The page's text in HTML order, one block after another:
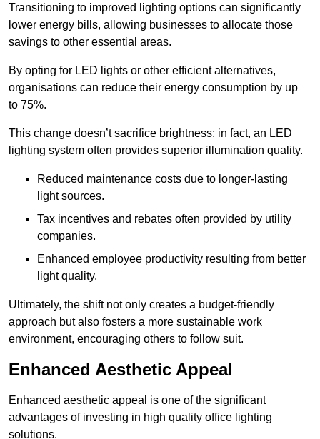
Transitioning to improved lighting options can significantly
lower energy bills, allowing businesses to allocate those
savings to other essential areas.
By opting for LED lights or other efficient alternatives,
organisations can reduce their energy consumption by up
to 75%.
This change doesn’t sacrifice brightness; in fact, an LED
lighting system often provides superior illumination quality.
Reduced maintenance costs due to longer-lasting
light sources.
Tax incentives and rebates often provided by utility
companies.
Enhanced employee productivity resulting from better
light quality.
Ultimately, the shift not only creates a budget-friendly
approach but also fosters a more sustainable work
environment, encouraging others to follow suit.
Enhanced Aesthetic Appeal
Enhanced aesthetic appeal is one of the significant
advantages of investing in high quality office lighting
solutions.